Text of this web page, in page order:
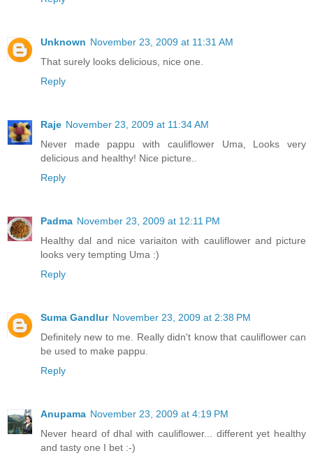
Unknown November 23, 2009 at 11:31 AM
That surely looks delicious, nice one.
Reply
Raje November 23, 2009 at 11:34 AM
Never made pappu with cauliflower Uma, Looks very
delicious and healthy! Nice picture..
Reply
Padma November 23, 2009 at 12:11 PM
Healthy dal and nice variaiton with cauliflower and picture
looks very tempting Uma :)
Reply
Suma Gandlur November 23, 2009 at 2:38 PM
Definitely new to me. Really didn't know that cauliflower can
be used to make pappu.
Reply
Anupama November 23, 2009 at 4:19 PM
Never heard of dhal with cauliflower... different yet healthy
and tasty one I bet :-)